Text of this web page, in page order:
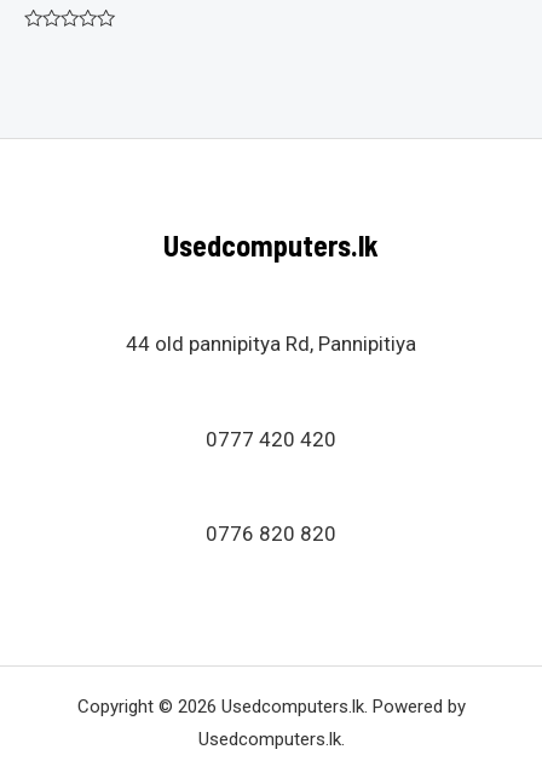
Usedcomputers.lk
44 old pannipitya Rd, Pannipitiya
0777 420 420
0776 820 820
Copyright © 2026 Usedcomputers.lk. Powered by
Usedcomputers.lk.